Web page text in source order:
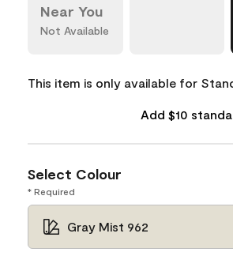
Near You
Not Available
This item is only available for
Add $10
Select Colour
* Required
Gray Mist 962